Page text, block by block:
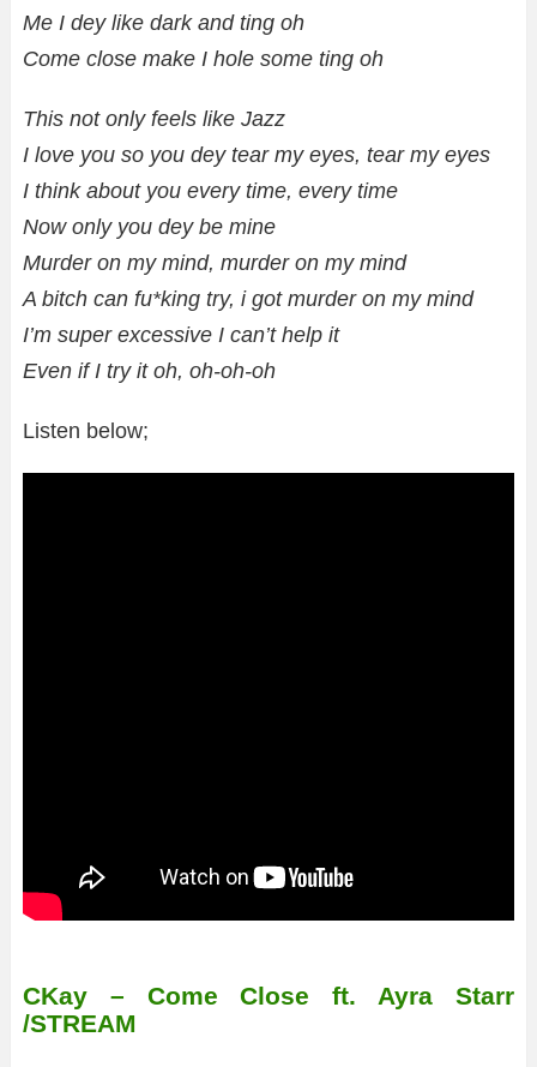
Me I dey like dark and ting oh
Come close make I hole some ting oh
This not only feels like Jazz
I love you so you dey tear my eyes, tear my eyes
I think about you every time, every time
Now only you dey be mine
Murder on my mind, murder on my mind
A bitch can fu*king try, i got murder on my mind
I’m super excessive I can’t help it
Even if I try it oh, oh-oh-oh
Listen below;
CKay – Come Close ft. Ayra Starr
/STREAM